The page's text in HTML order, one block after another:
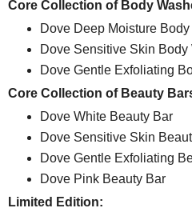
Core Collection of Body
Dove Deep Moisture Body
Dove Sensitive Skin Body
Dove Gentle Exfoliating
Core Collection of Beauty
Dove White Beauty Bar
Dove Sensitive Skin
Dove Gentle Exfoliating
Dove Pink Beauty Bar
Limited Edition: